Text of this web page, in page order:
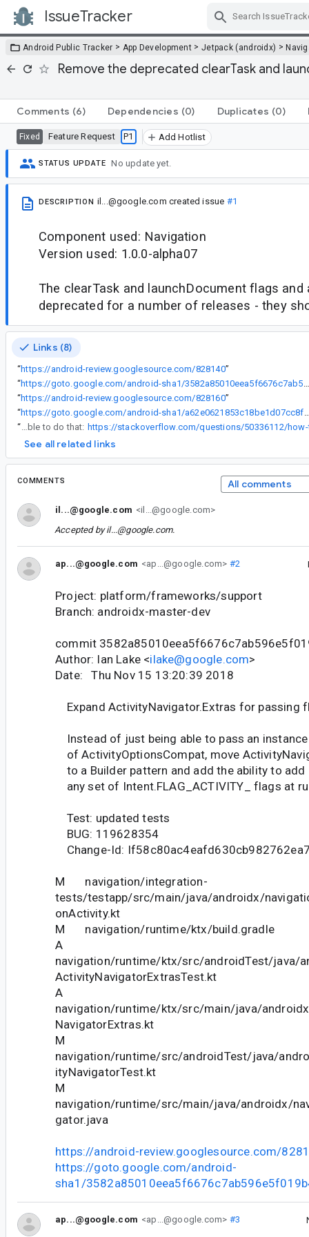
IssueTracker
Android Public Tracker > App Development > Jetpack (androidx) >
Remove the deprecated clearTask and
Comments (6) Dependencies (0) Duplicates (0)
Fixed Feature Request P1 Add Hotlist
STATUS UPDATE No update yet.
DESCRIPTION il...@google.com created issue #1
Component used: Navigation
Version used: 1.0.0-alpha07
The clearTask and launchDocument flags and
deprecated for a number of releases - they
Links (8)
“https://android-review.googlesource.com/828140”
“
“https://android-review.googlesource.com/828160”
“
“
popUpTo will be able to do that:
See all related links
COMMENTS All comments
il...@google.com <il...@google.com>
Accepted byil...@google.com.
ap...@google.com <ap...@google.com> #2
Project: platform/frameworks/support
Branch: androidx-master-dev
commit
Author: Ian Lake <ilake@google.com>
Date: Thu Nov 15 13:20:39 2018
Expand ActivityNavigator.Extras for passing
Instead of just being able to pass an instance
of ActivityOptionsCompat, move
to a Builder pattern and add the ability to add
any set of Intent.FLAG_ACTIVITY_ flags at
Test: updated tests
BUG: 119628354
Change-Id:
M navigation/integration-
tests/testapp/src/main/java/androidx/
onActivity.kt
M navigation/runtime/ktx/build.gradle
A
navigation/runtime/ktx/src/androidTest/java/
ActivityNavigatorExtrasTest.kt
A
navigation/runtime/ktx/src/main/java/
NavigatorExtras.kt
M
navigation/runtime/src/androidTest/java/
ityNavigatorTest.kt
M
navigation/runtime/src/main/java/androidx/
gator.java
https://android-review.googlesource.com/
https://goto.google.com/android-
sha1/
ap...@google.com <ap...@google.com> #3